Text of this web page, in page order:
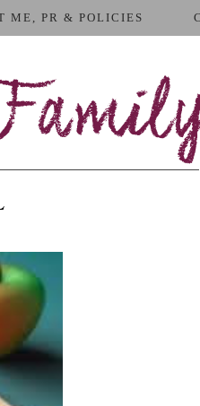
ME, PR & POLICIES